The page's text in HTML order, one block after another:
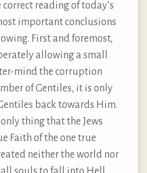
reading of today’s
important conclusions
First and foremost,
allowing a small
mind the corruption
of Gentiles, it is only
back towards Him.
thing that the Jews
Faith of the one true
neither the world nor